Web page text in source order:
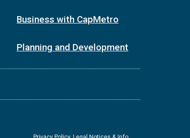
Business with CapMetro
Planning and Development